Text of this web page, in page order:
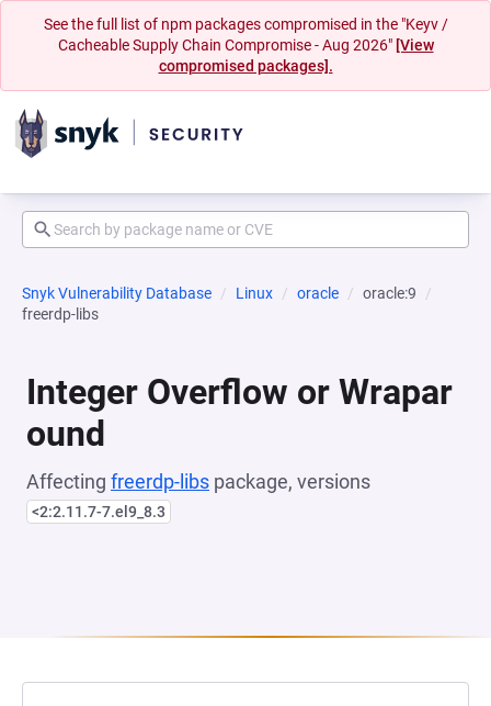
See the full list of npm packages compromised in the "Keyv /
Cacheable Supply Chain Compromise - Aug 2026" [View
compromised packages].
Snyk Vulnerability Database Linux oracle
oracle:9
freerdp-libs
Integer Overflow or Wrapar
ound
Affecting freerdp-libs package, versions
<2:2.11.7-7.el9_8.3